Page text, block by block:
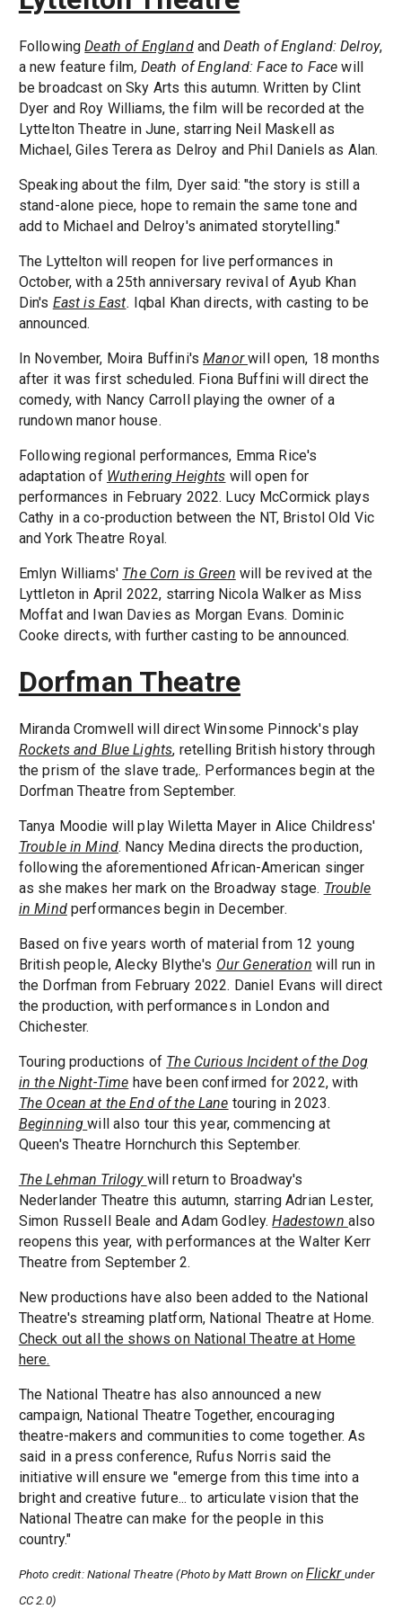
FollowingDeath of England andDeath of England: Delroy,
a new feature film, Death of England: Face to Face will
be broadcast on Sky Arts this autumn. Written by Clint
Dyer and Roy Williams, the film will be recorded at the
Lyttelton Theatre in June, starring Neil Maskell as
Michael, Giles Terera as Delroy and Phil Daniels as Alan.
Speaking about the film, Dyer said: "the story is still a
stand-alone piece, hope to remain the same tone and
add to Michael and Delroy's animated storytelling."
The Lyttelton will reopen for live performances in
October, with a 25th anniversary revival of Ayub Khan
Din's East is East. Iqbal Khan directs, with casting to be
announced.
In November, Moira Buffini'sManorwill open, 18 months
after it was first scheduled. Fiona Buffini will direct the
comedy, with Nancy Carroll playing the owner of a
rundown manor house.
Following regional performances, Emma Rice's
adaptation of Wuthering Heights will open for
performances in February 2022. Lucy McCormick plays
Cathy in a co-production between the NT, Bristol Old Vic
and York Theatre Royal.
Emlyn Williams' The Corn is Green will be revived at the
Lyttleton in April 2022, starring Nicola Walker as Miss
Moffat and Iwan Davies as Morgan Evans. Dominic
Cooke directs, with further casting to be announced.
Dorfman Theatre
Miranda Cromwell will direct Winsome Pinnock's play
Rockets and Blue Lights, retelling British history through
the prism of the slave trade,. Performances begin at the
Dorfman Theatre from September.
Tanya Moodie will play Wiletta Mayer in Alice Childress'
Trouble in Mind. Nancy Medina directs the production,
following the aforementioned African-American singer
as she makes her mark on the Broadway stage. Trouble
in Mindperformances begin in December.
Based on five years worth of material from 12 young
British people, Alecky Blythe's Our Generation will run in
the Dorfman from February 2022. Daniel Evans will direct
the production, with performances in London and
Chichester.
Touring productions of The Curious Incident of the Dog
in the Night-Time have been confirmed for 2022, with
The Ocean at the End of the Lane touring in 2023.
Beginningwill also tour this year, commencing at
Queen's Theatre Hornchurch this September.
The Lehman Trilogy will return to Broadway's
Nederlander Theatre this autumn, starring Adrian Lester,
Simon Russell Beale and Adam Godley.Hadestown also
reopens this year, with performances at the Walter Kerr
Theatre from September 2.
New productions have also been added to the National
Theatre's streaming platform, National Theatre at Home.
Check out all the shows on National Theatre at Home
here.
The National Theatre has also announced a new
campaign, National Theatre Together, encouraging
theatre-makers and communities to come together. As
said in a press conference, Rufus Norris said the
initiative will ensure we "emerge from this time into a
bright and creative future... to articulate vision that the
National Theatre can make for the people in this
country."
Photo credit: National Theatre (Photo by Matt Brown onFlickrunder
CC 2.0)